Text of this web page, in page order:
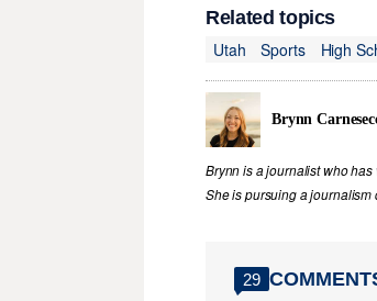
Related topics
Utah
Sports High
Brynn
Brynn is a journalist who
She is pursuing a journalism
29